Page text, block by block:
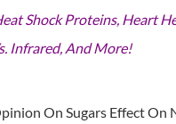
Shock Proteins, Heart
Infrared, And More!
On Sugars Effect On